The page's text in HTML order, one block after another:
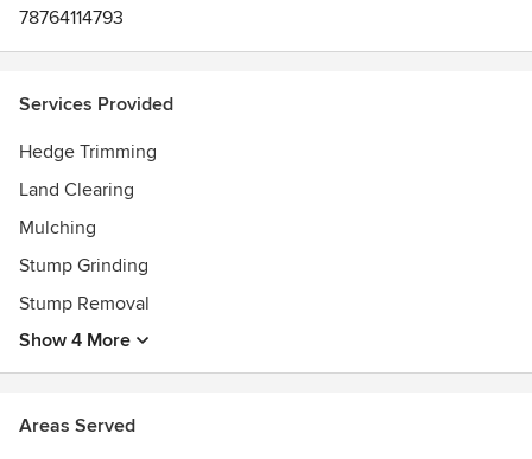
78764114793
Services Provided
Hedge Trimming
Land Clearing
Mulching
Stump Grinding
Stump Removal
Show 4 More
Areas Served